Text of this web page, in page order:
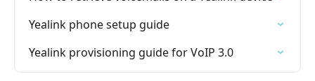
Yealink phone setup guide
Yealink provisioning guide for VoIP 3.0